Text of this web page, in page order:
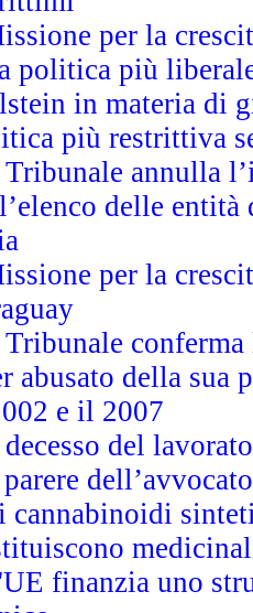
per la
politica più
in materia di
più restrittiva
Tribunale annulla
delle
per la
Tribunale
abusato della sua
e il 2007
decesso del
parere
cannabinoidi
finanzia uno